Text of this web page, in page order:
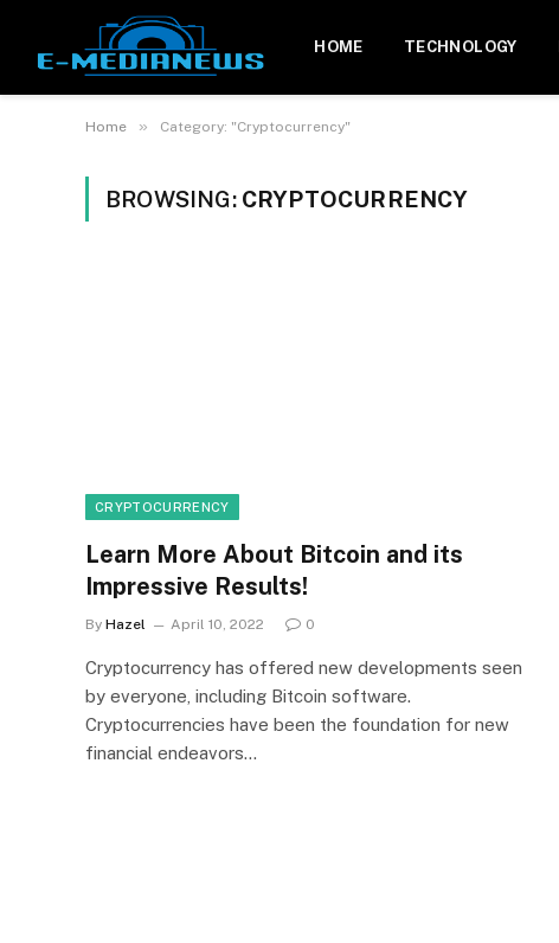
HOME TECHNOLOGY
Home » Category: "Cryptocurrency"
BROWSING: CRYPTOCURRENCY
CRYPTOCURRENCY
Learn More About Bitcoin and its
Impressive Results!
By Hazel April 10, 2022 0
Cryptocurrency has offered new developments seen
by everyone, including Bitcoin software.
Cryptocurrencies have been the foundation for new
financial endeavors…